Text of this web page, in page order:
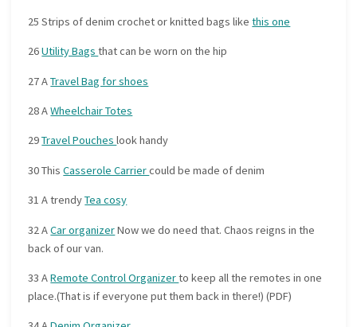
25 Strips of denim crochet or knitted bags likethis one
26Utility Bagsthat can be worn on the hip
27 ATravel Bag for shoes
28 AWheelchair Totes
29Travel Poucheslook handy
30 ThisCasserole Carriercould be made of denim
31 A trendyTea cosy
32 ACar organizerNow we do need that. Chaos reigns in the
back of our van.
33 ARemote Control Organizerto keep all the remotes in one
place.(That is if everyone put them back in there!) (PDF)